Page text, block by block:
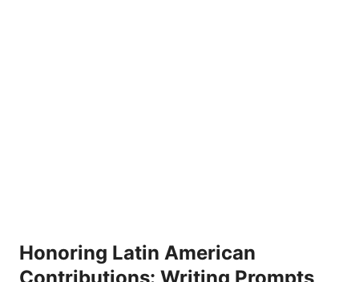
Honoring Latin American